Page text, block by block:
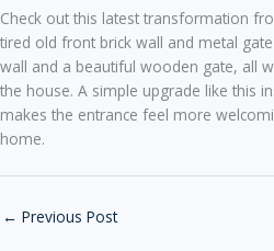
Check out this latest transformation
tired old front brick wall and metal
wall and a beautiful wooden gate, all
the house. A simple upgrade like this
makes the entrance feel more
home.
← Previous Post